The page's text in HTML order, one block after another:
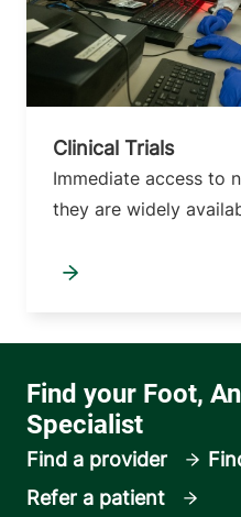
Clinical Trials
Immediate access to
they are widely
Find a provider
Refer a patient